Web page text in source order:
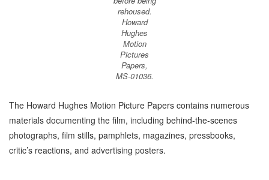
rehoused.
Howard
Hughes
Motion
Pictures
Papers,
MS-01036.
The Howard Hughes Motion Picture Papers contains numerous
materials documenting the film, including behind-the-scenes
photographs, film stills, pamphlets, magazines, pressbooks,
critic’s reactions, and advertising posters.